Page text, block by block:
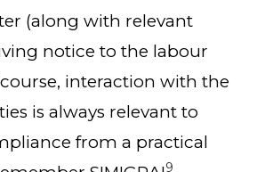
(along with relevant
notice to the labour
interaction with the
is always relevant to
from a practical
9